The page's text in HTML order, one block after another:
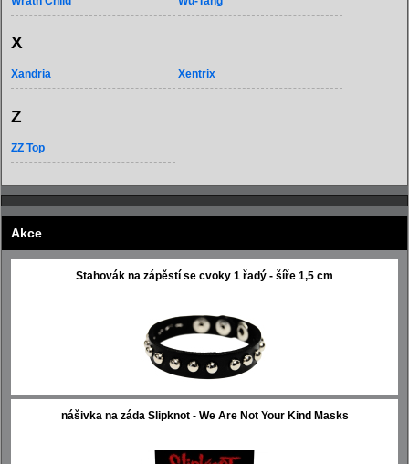
X
Xandria Xentrix
Z
ZZ Top
Akce
Stahovák na zápěstí se cvoky 1 řadý - šíře 1,5 cm
nášivka na záda Slipknot - We Are Not Your Kind Masks